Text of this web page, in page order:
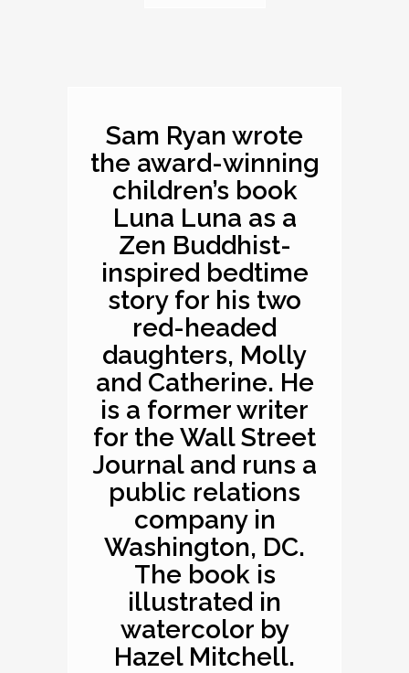
Sam Ryan wrote
the award-winning
children’s book
Luna Luna as a
Zen Buddhist-
inspired bedtime
story for his two
red-headed
daughters, Molly
and Catherine. He
is a former writer
for the Wall Street
Journal and runs a
public relations
company in
Washington, DC.
The book is
illustrated in
watercolor by
Hazel Mitchell.